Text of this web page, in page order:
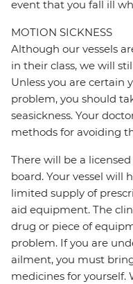
event that you fall ill
MOTION SICKNESS
Although our vessels
in their class, we will
Unless you are certain
problem, you should
seasickness. Your
methods for avoiding
There will be a
board. Your vessel will
limited supply of
aid equipment. The
drug or piece of
problem. If you are
ailment, you must
medicines for yourself.